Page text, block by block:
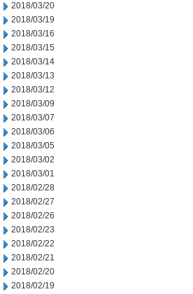
2018/03/20
2018/03/19
2018/03/16
2018/03/15
2018/03/14
2018/03/13
2018/03/12
2018/03/09
2018/03/07
2018/03/06
2018/03/05
2018/03/02
2018/03/01
2018/02/28
2018/02/27
2018/02/26
2018/02/23
2018/02/22
2018/02/21
2018/02/20
2018/02/19